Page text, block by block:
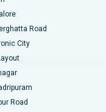
Road
City
Road